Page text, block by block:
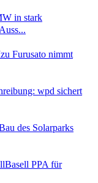
in stark
Furusato nimmt
wpd sichert
des Solarparks
PPA für